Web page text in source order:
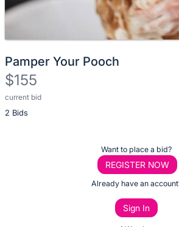
Pamper Your Pooch
$155
current bid
2 Bids
Description
of
Want to place a bid?
REGISTER NOW
Already have an
Sign In